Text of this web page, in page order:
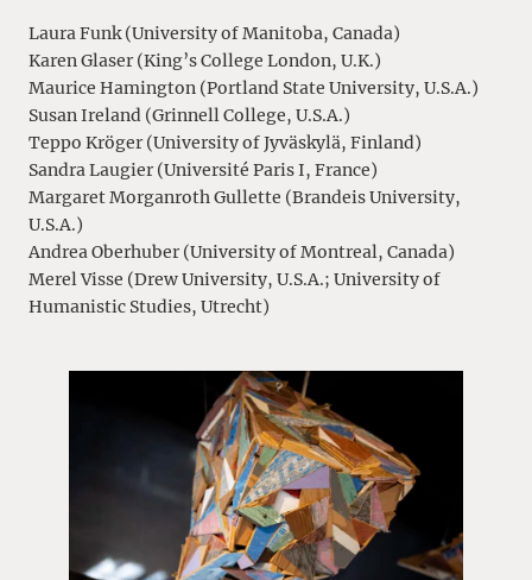
Laura Funk (University of Manitoba, Canada)
Karen Glaser (King’s College London, U.K.)
Maurice Hamington (Portland State University, U.S.A.)
Susan Ireland (Grinnell College, U.S.A.)
Teppo Kröger (University of Jyväskylä, Finland)
Sandra Laugier (Université Paris I, France)
Margaret Morganroth Gullette (Brandeis University,
U.S.A.)
Andrea Oberhuber (University of Montreal, Canada)
Merel Visse (Drew University, U.S.A.; University of
Humanistic Studies, Utrecht)